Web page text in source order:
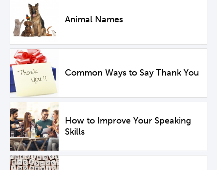
Animal Names
Common Ways to Say Thank You
How to Improve Your Speaking
Skills